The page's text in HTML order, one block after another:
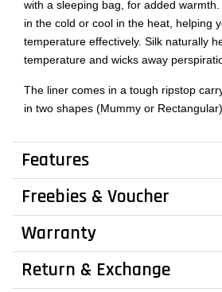
with a sleeping bag, for added
in the cold or cool in the heat, helping
temperature effectively. Silk naturally
temperature and wicks away
The liner comes in a tough ripstop
in two shapes (Mummy or Rectangular).
Features
Freebies & Voucher
Warranty
Return & Exchange